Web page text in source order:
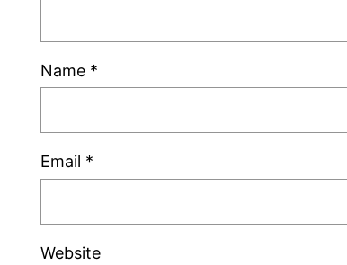
Name *
Email *
Website